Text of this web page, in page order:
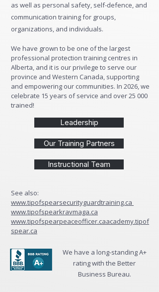
as well as personal safety, self-defence, and
communication training for groups,
organizations, and individuals.
We have grown to be one of the largest
professional protection training centres in
Alberta, and it is our privilege to serve our
province and Western Canada, supporting
and empowering our communities. In 2026, we
celebrate 15 years of service and over 25 000
trained!
Leadership
Our Training Partners
Instructional Team
See also:
www.tipofspearsecurityguardtraining.ca
www.tipofspearkravmaga.ca
www.tipofspearpeaceofficer.caacademy.tipof
spear.ca
We have a long-standing A+
rating with the Better
Business Bureau.